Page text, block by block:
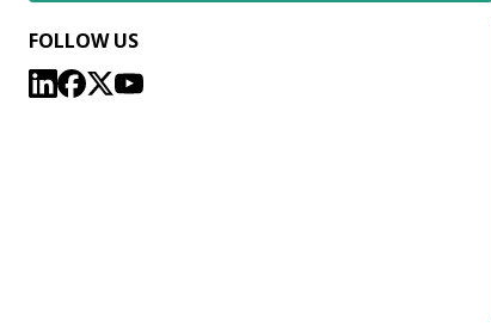
FOLLOW US